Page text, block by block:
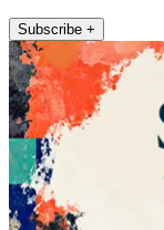
Subscribe +